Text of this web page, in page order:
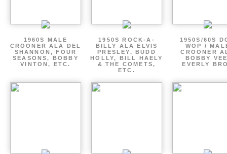
1960S MALE
CROONER ALA DEL
SHANNON, FOUR
SEASONS, BOBBY
VINTON, ETC.
1950S ROCK-A-
BILLY ALA ELVIS
PRESLEY, BUDD
HOLLY, BILL HAELY
& THE COMETS,
ETC.
1950S/60S
WOP /
CROONER
BOBBY
EVERLY